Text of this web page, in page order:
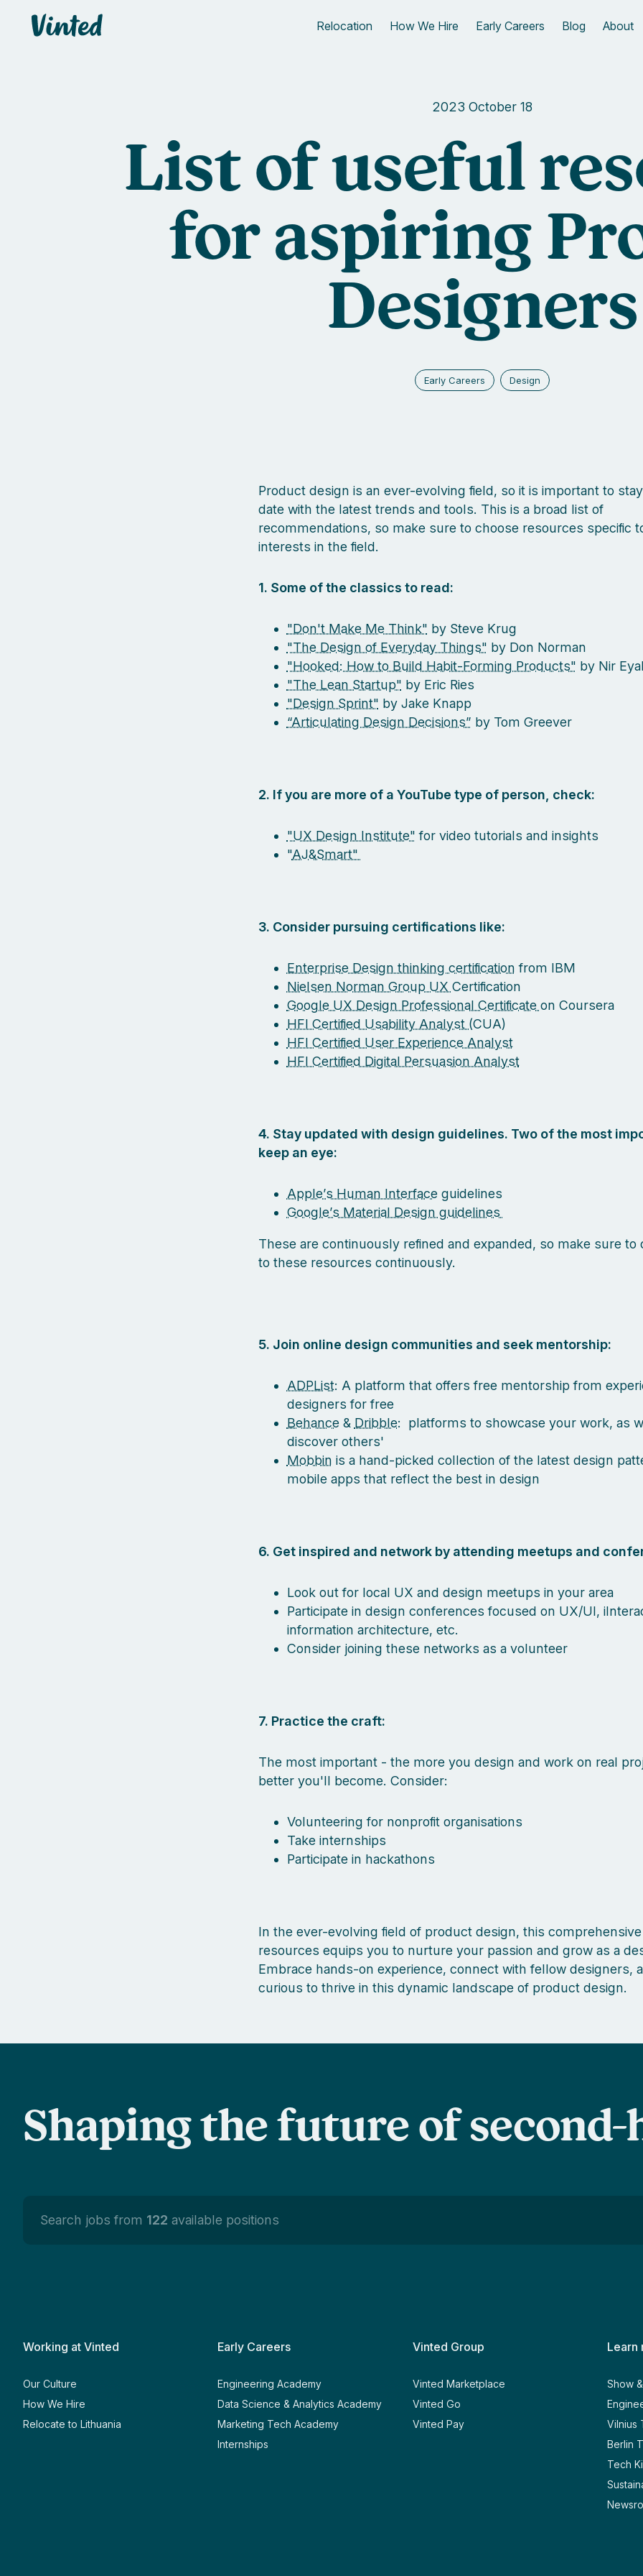
Vinted Relocation How We Hire Early Careers Blog About
2023 October 18
List of useful
for aspiring
Designers
Early Careers Design
Product design is an ever-evolving field, so it is important to
date with the latest trends and tools. This is a broad list of
recommendations, so make sure to choose resources specific
interests in the field.
1. Some of the classics to read:
"Don't Make Me Think" by Steve Krug
"The Design of Everyday Things" by Don Norman
"Hooked: How to Build Habit-Forming Products" by Nir
"The Lean Startup" by Eric Ries
"Design Sprint" by Jake Knapp
“Articulating Design Decisions” by Tom Greever
2. If you are more of a YouTube type of person, check:
"UX Design Institute" for video tutorials and insights
"AJ&Smart"
3. Consider pursuing certifications like:
Enterprise Design thinking certification from IBM
Nielsen Norman Group UX Certification
Google UX Design Professional Certificate on Coursera
HFI Certified Usability Analyst (CUA)
HFI Certified User Experience Analyst
HFI Certified Digital Persuasion Analyst
4. Stay updated with design guidelines. Two of the most
keep an eye:
Apple’s Human Interfaceguidelines
Google’s Material Design guidelines
These are continuously refined and expanded, so make sure to
to these resources continuously.
5. Join online design communities and seek mentorship:
ADPList: A platform that offers free mentorship from
designers for free
Behance& Dribble: platforms to showcase your work, as
discover others'
Mobbin is a hand-picked collection of the latest design
mobile apps that reflect the best in design
6. Get inspired and network by attending meetups and
Look out for local UX and design meetups in your area
Participate in design conferences focused on UX/UI,
information architecture, etc.
Consider joining these networks as a volunteer
7. Practice the craft:
The most important - the more you design and work on real
better you'll become. Consider:
Volunteering for nonprofit organisations
Take internships
Participate in hackathons
In the ever-evolving field of product design, this
resources equips you to nurture your passion and grow as a
Embrace hands-on experience, connect with fellow designers,
curious to thrive in this dynamic landscape of product design.
Shaping the future of second-
Search jobs from 122 available positions
Working at Vinted
Our Culture
How We Hire
Relocate to Lithuania
Early Careers
Engineering Academy
Data Science & Analytics Academy
Marketing Tech Academy
Internships
Vinted Group
Vinted Marketplace
Vinted Go
Vinted Pay
Learn
Show
Vilnius
Berlin
Tech